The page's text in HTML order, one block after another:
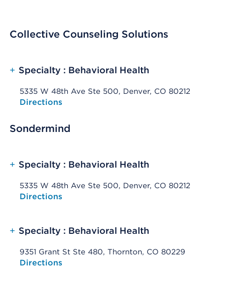
Collective Counseling Solutions
+ Specialty : Behavioral Health
5335 W 48th Ave Ste 500, Denver, CO 80212
Opens native map application on mobile devices
Directions
Sondermind
+ Specialty : Behavioral Health
5335 W 48th Ave Ste 500, Denver, CO 80212
Opens native map application on mobile devices
Directions
+ Specialty : Behavioral Health
9351 Grant St Ste 480, Thornton, CO 80229
Opens native map application on mobile devices
Directions